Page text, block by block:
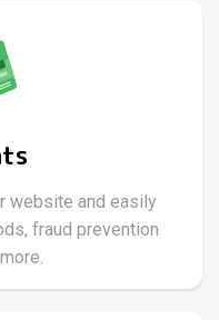
website and easily
fraud prevention